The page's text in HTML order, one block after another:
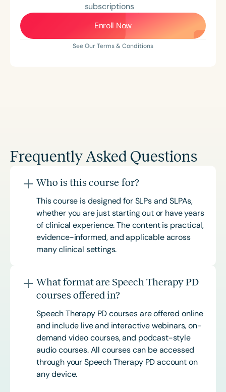
subscriptions
Enroll Now
See Our Terms & Conditions
Frequently Asked Questions
Who is this course for?
This course is designed for SLPs and SLPAs,
whether you are just starting out or have years
of clinical experience. The content is practical,
evidence-informed, and applicable across
many clinical settings.
What format are Speech Therapy PD
courses offered in?
Speech Therapy PD courses are offered online
and include live and interactive webinars, on-
demand video courses, and podcast-style
audio courses. All courses can be accessed
through your Speech Therapy PD account on
any device.